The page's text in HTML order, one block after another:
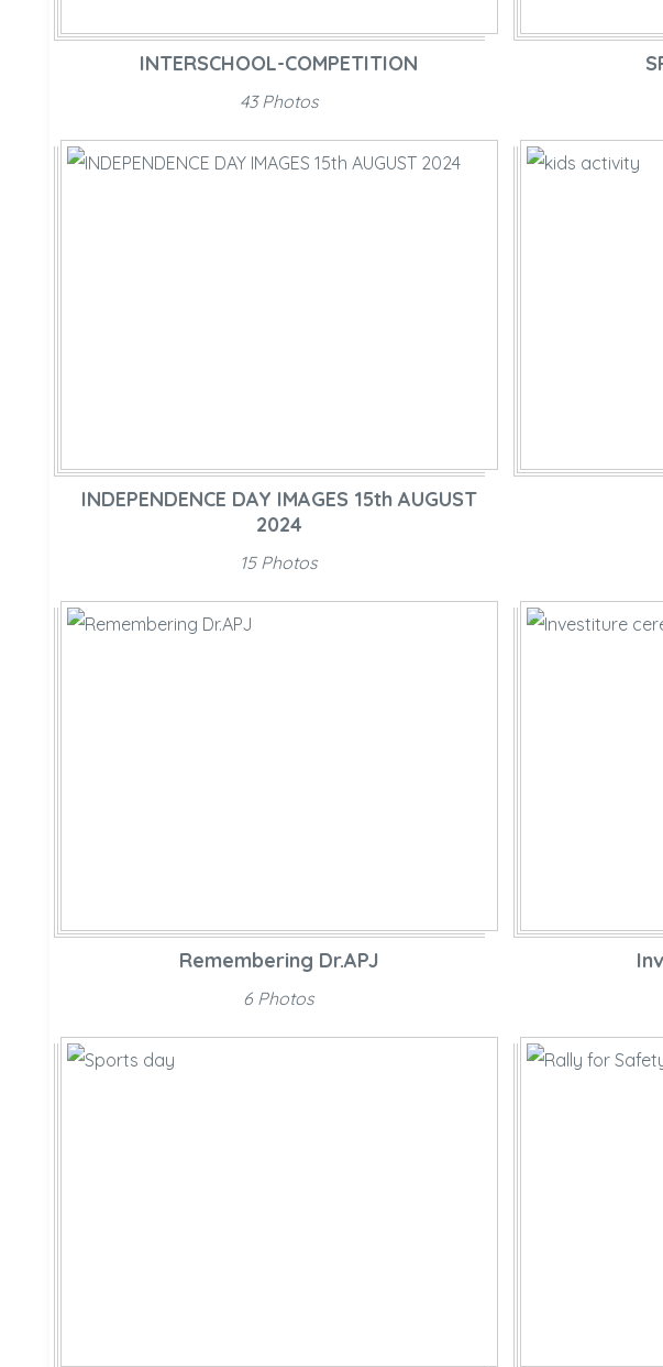
INTERSCHOOL-COMPETITION
43 Photos
INDEPENDENCE DAY IMAGES 15th AUGUST
2024
15 Photos
Remembering Dr.APJ
6 Photos